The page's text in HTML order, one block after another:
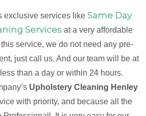
exclusive services like Same Day
Servicesat a very affordable
service, we do not need any pre-
just call us. And our team will be at
than a day or within 24 hours.
Upholstery Cleaning Henley
with priority, and because all the